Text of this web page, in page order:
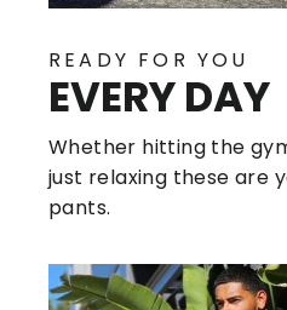
READY FOR YOU
EVERY DAY
Whether hitting the
just relaxing these are
pants.